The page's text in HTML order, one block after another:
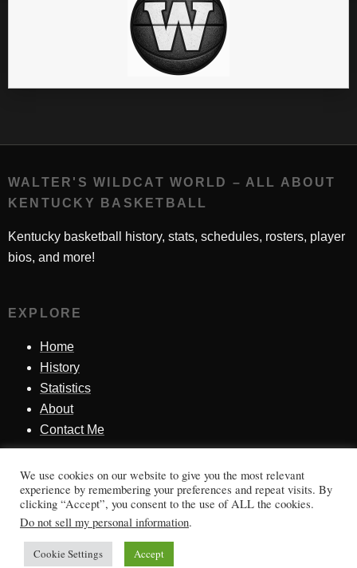
WALTER'S WILDCAT WORLD – ALL ABOUT
KENTUCKY BASKETBALL
Kentucky basketball history, stats, schedules, rosters, player
bios, and more!
EXPLORE
Home
History
Statistics
About
Contact Me
SINCE 1998
Honoring Kentucky basketball history, players, teams,
moments, and tradition.
We use cookies on our website to give you the most relevant
experience by remembering your preferences and repeat visits. By
clicking “Accept”, you consent to the use of ALL the cookies.
Do not sell my personal information.
Cookie Settings Accept